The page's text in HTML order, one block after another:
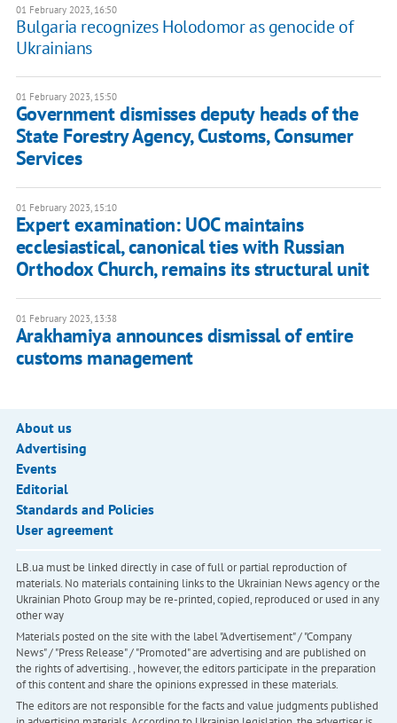
01 February 2023, 16:50
Bulgaria recognizes Holodomor as genocide of
Ukrainians
01 February 2023, 15:50
Government dismisses deputy heads of the
State Forestry Agency, Customs, Consumer
Services
01 February 2023, 15:10
Expert examination: UOC maintains
ecclesiastical, canonical ties with Russian
Orthodox Church, remains its structural unit
01 February 2023, 13:38
Arakhamiya announces dismissal of entire
customs management
About us
Advertising
Events
Editorial
Standards and Policies
User agreement
LB.ua must be linked directly in case of full or partial reproduction of
materials. No materials containing links to the Ukrainian News agency or the
Ukrainian Photo Group may be re-printed, copied, reproduced or used in any
other way
Materials posted on the site with the label "Advertisement" / "Company
News" / "Press Release" / "Promoted" are advertising and are published on
the rights of advertising. , however, the editors participate in the preparation
of this content and share the opinions expressed in these materials.
The editors are not responsible for the facts and value judgments published